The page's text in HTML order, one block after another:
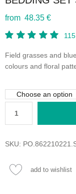
from 48.35 €
115
Field grasses and
colours and floral
SKU:
add to wishlist